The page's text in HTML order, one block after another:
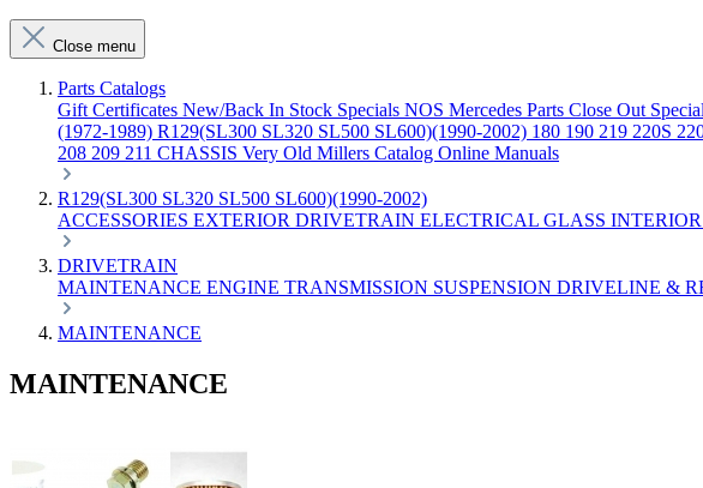
Close menu
Parts Catalogs
Gift Certificates New/Back In Stock Specials NOS Mercedes Parts Close Out
(1972-1989) R129(SL300 SL320 SL500 SL600)(1990-2002) 180 190 219 220S
208 209 211 CHASSIS Very Old Millers Catalog Online Manuals
R129(SL300 SL320 SL500 SL600)(1990-2002)
ACCESSORIES EXTERIOR DRIVETRAIN ELECTRICAL GLASS INTERIOR
DRIVETRAIN
MAINTENANCE ENGINE TRANSMISSION SUSPENSION DRIVELINE &
MAINTENANCE
MAINTENANCE